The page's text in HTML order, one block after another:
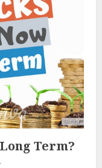
Term?